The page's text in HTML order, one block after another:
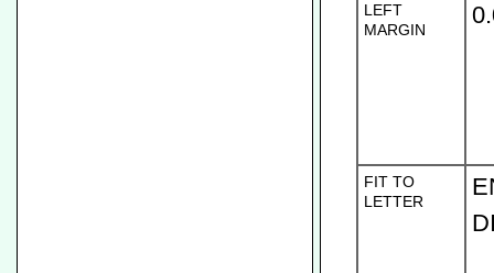
LEFT
MARGIN
FIT TO
LETTER